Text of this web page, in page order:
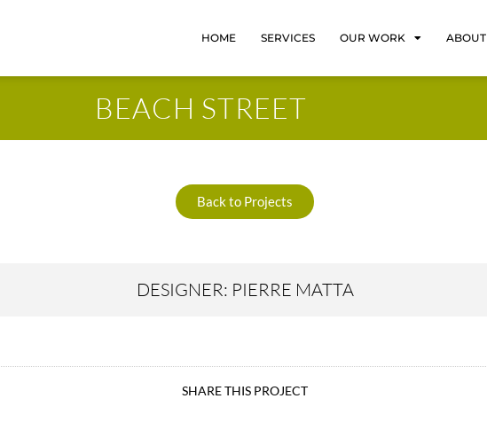
HOME SERVICES OUR WORK ABOUT
BEACH STREET
Back to Projects
DESIGNER: PIERRE MATTA
SHARE THIS PROJECT